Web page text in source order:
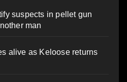
suspects in pellet gun
man
alive as Keloose returns